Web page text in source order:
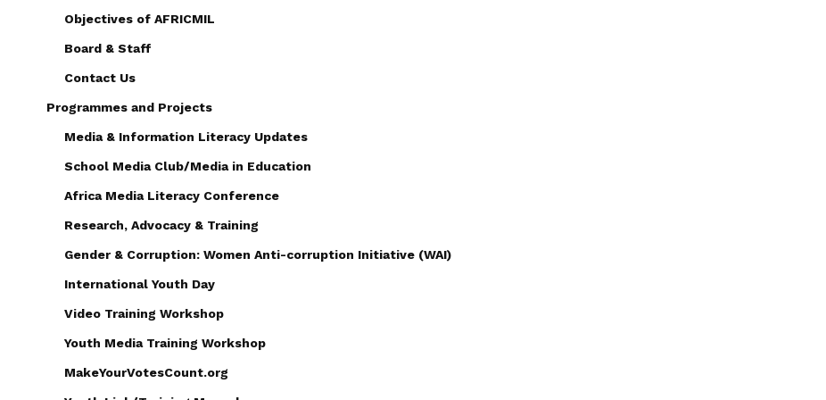
Objectives of AFRICMIL
Board & Staff
Contact Us
Programmes and Projects
Media & Information Literacy Updates
School Media Club/Media in Education
Africa Media Literacy Conference
Research, Advocacy & Training
Gender & Corruption: Women Anti-corruption Initiative (WAI)
International Youth Day
Video Training Workshop
Youth Media Training Workshop
MakeYourVotesCount.org